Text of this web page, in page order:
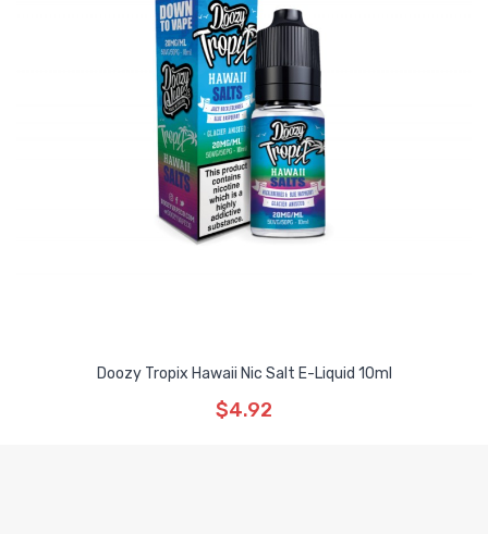
Doozy Tropix Hawaii Nic Salt E-Liquid 10ml
$4.92